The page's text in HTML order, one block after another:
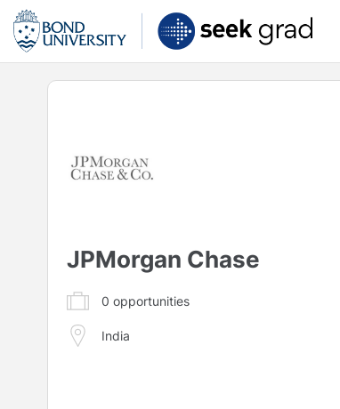
JPMorgan Chase
0 opportunities
India